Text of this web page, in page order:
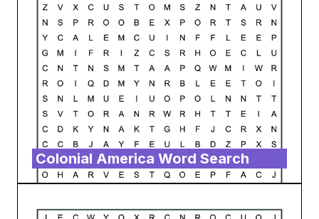
Colonial America Word Search